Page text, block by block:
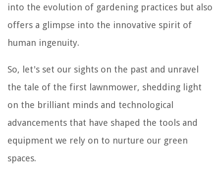
into the evolution of gardening practices but also
offers a glimpse into the innovative spirit of
human ingenuity.
So, let's set our sights on the past and unravel
the tale of the first lawnmower, shedding light
on the brilliant minds and technological
advancements that have shaped the tools and
equipment we rely on to nurture our green
spaces.